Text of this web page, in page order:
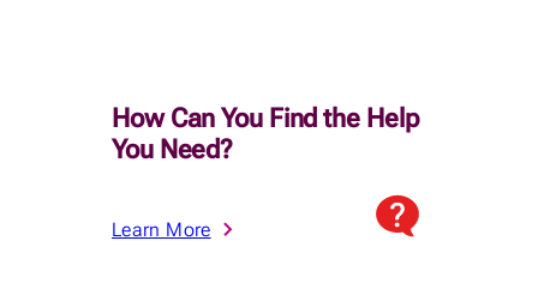
How Can You Find the Help
You Need?
Learn More